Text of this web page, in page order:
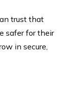
trust that
safer for their
in secure,